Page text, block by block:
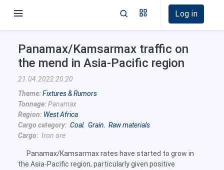
Log in
Panamax/Kamsarmax traffic on
the mend in Asia-Pacific region
21.04.2022 20:20
Theme:Fixtures & Rumors
Tonnage:Panamax
Region: West Africa
Cargo category: Coal, Grain, Raw materials
Cargo: Iron ore
Panamax/Kamsarmax rates have started to grow in
the Asia-Pacific region, particularly given positive